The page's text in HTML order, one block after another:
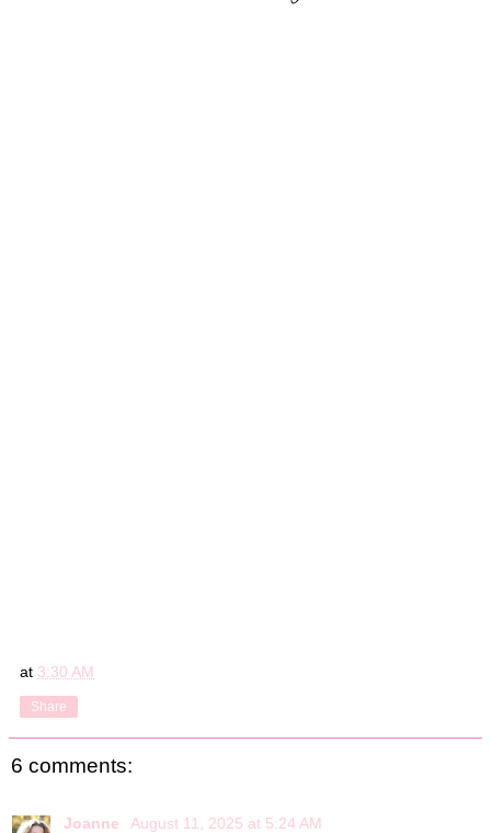
at 3:30 AM
Share
6 comments:
Joanne
August 11, 2025 at 5:24 AM